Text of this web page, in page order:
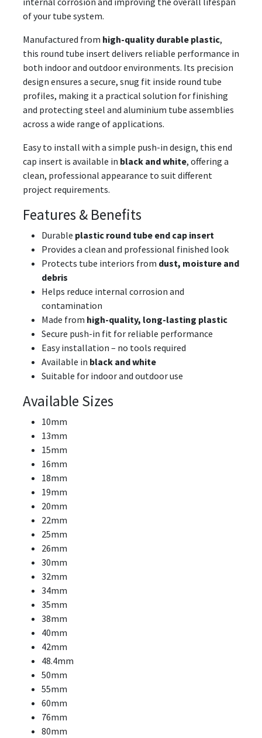
of your tube system.
Manufactured from high-quality durable plastic,
this round tube insert delivers reliable performance in
both indoor and outdoor environments. Its precision
design ensures a secure, snug fit inside round tube
profiles, making it a practical solution for finishing
and protecting steel and aluminium tube assemblies
across a wide range of applications.
Easy to install with a simple push-in design, this end
cap insert is available in black and white, offering a
clean, professional appearance to suit different
project requirements.
Features & Benefits
Durable plastic round tube end cap insert
Provides a clean and professional finished look
Protects tube interiors from dust, moisture and
debris
Helps reduce internal corrosion and
contamination
Made from high-quality, long-lasting plastic
Secure push-in fit for reliable performance
Easy installation – no tools required
Available in black and white
Suitable for indoor and outdoor use
Available Sizes
10mm
13mm
15mm
16mm
18mm
19mm
20mm
22mm
25mm
26mm
30mm
32mm
34mm
35mm
38mm
40mm
42mm
48.4mm
50mm
55mm
60mm
76mm
80mm